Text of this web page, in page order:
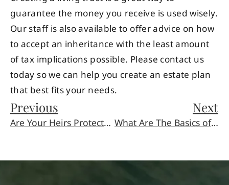
guarantee the money you receive is used wisely.
Our staff is also available to offer advice on how
to accept an inheritance with the least amount
of tax implications possible. Please contact us
today so we can help you create an estate plan
that best fits your needs.
Previous
Are Your Heirs Protected?
Next
What Are The Basics of Estate Planning?